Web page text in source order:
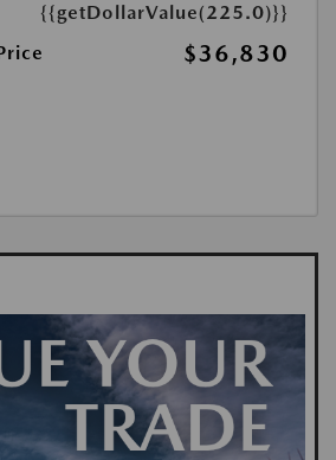
{{getDollarValue(225.0)}}
$36,830